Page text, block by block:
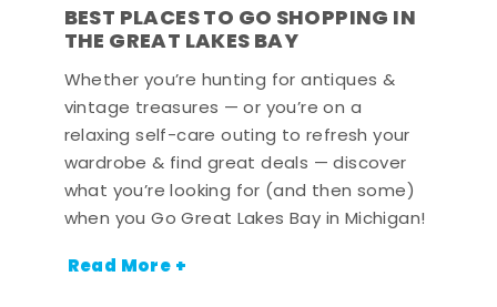
BEST PLACES TO GO SHOPPING IN
THE GREAT LAKES BAY
Whether you’re hunting for antiques &
vintage treasures — or you’re on a
relaxing self-care outing to refresh your
wardrobe & find great deals — discover
what you’re looking for (and then some)
when you Go Great Lakes Bay in Michigan!
Read More +